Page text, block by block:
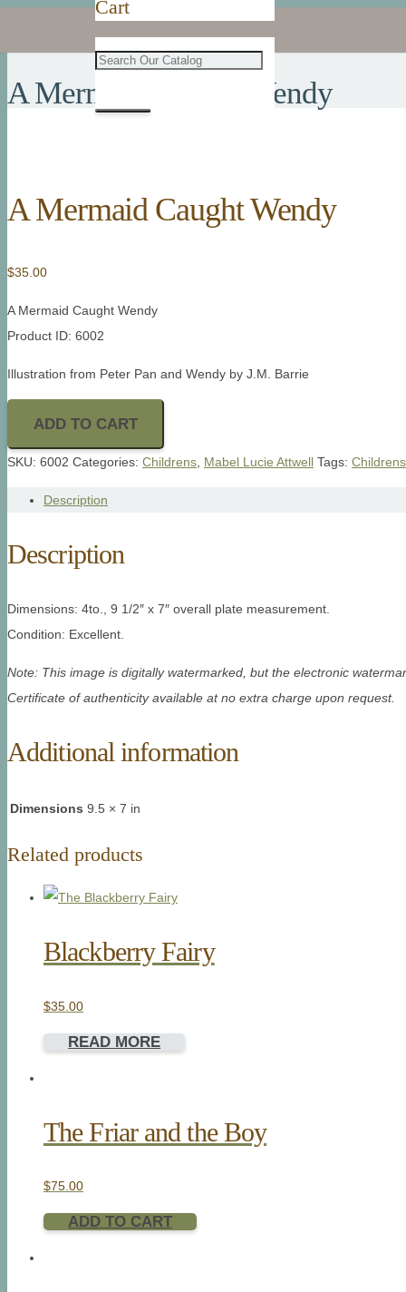
Cart
A Mermaid Caught Wendy
A Mermaid Caught Wendy
$35.00
A Mermaid Caught Wendy
Product ID: 6002
Illustration from Peter Pan and Wendy by J.M. Barrie
ADD TO CART
SKU: 6002 Categories: Childrens Mabel Lucie Attwell Tags: Childrens
Description
Description
Dimensions: 4to., 9 1/2″ x 7″ overall plate measurement.
Condition: Excellent.
Note: This image is digitally watermarked, but the electronic
Certificate of authenticity available at no extra charge upon request.
Additional information
Dimensions 9.5 × 7 in
Related products
Blackberry Fairy
$35.00
READ MORE
The Friar and the Boy
$75.00
ADD TO CART